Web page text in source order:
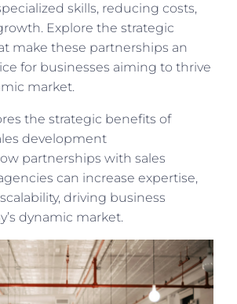
skills, reducing costs,
Explore the strategic
make these partnerships an
for businesses aiming to thrive
market.
the strategic benefits of
development
partnerships with sales
can increase expertise,
driving business
dynamic market.